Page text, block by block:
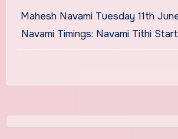
Mahesh Navami Tuesday 11th
Navami Timings: Navami Tithi